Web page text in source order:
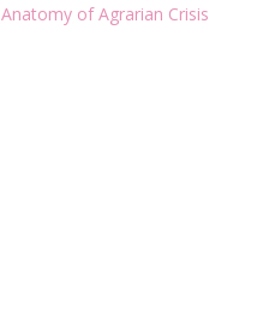
Anatomy of Agrarian Crisis